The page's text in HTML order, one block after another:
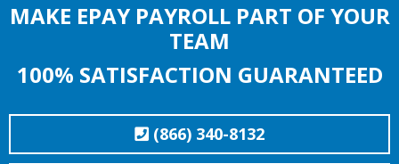
MAKE EPAY PAYROLL PART OF YOUR
TEAM
100% SATISFACTION GUARANTEED
(866) 340-8132